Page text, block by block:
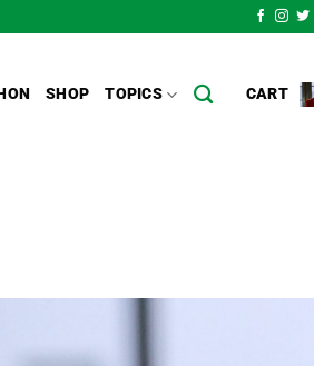
SHOP TOPICS CART